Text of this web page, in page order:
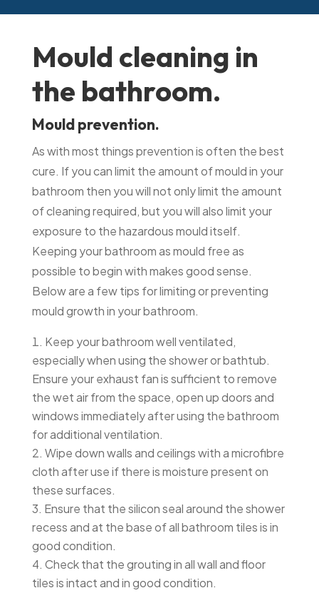
Mould cleaning in
the bathroom.
Mould prevention.
As with most things prevention is often the best
cure. If you can limit the amount of mould in your
bathroom then you will not only limit the amount
of cleaning required, but you will also limit your
exposure to the hazardous mould itself.
Keeping your bathroom as mould free as
possible to begin with makes good sense.
Below are a few tips for limiting or preventing
mould growth in your bathroom.
Keep your bathroom well ventilated,
especially when using the shower or bathtub.
Ensure your exhaust fan is sufficient to remove
the wet air from the space, open up doors and
windows immediately after using the bathroom
for additional ventilation.
Wipe down walls and ceilings with a microfibre
cloth after use if there is moisture present on
these surfaces.
Ensure that the silicon seal around the shower
recess and at the base of all bathroom tiles is in
good condition.
Check that the grouting in all wall and floor
tiles is intact and in good condition.